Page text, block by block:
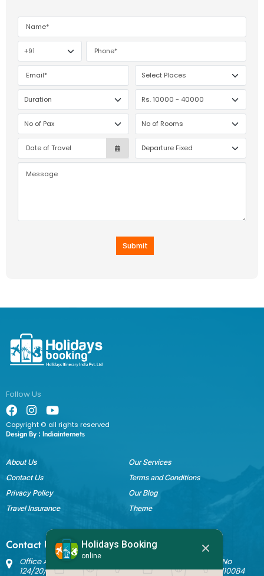
Holidays Booking
online
Submit
Follow Us
Copyright © all rights reserved
Design By : Indiainternets
About Us
Our Services
Contact Us
Terms and Conditions
Privacy Policy
Our Blog
Travel Insurance
Theme
Contact Us
Office Address: Block B Sant Nagar, House No 3242 Kh No
124/20/1 Ground Floor, Nathupura Road, Burari, Delhi - 110084